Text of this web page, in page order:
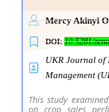
Mercy Akinyi
DOI:10.5281/
UKR Journal of
Management
This study
on crop sales